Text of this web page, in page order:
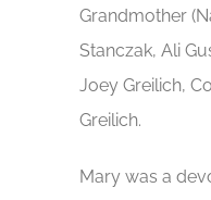
Grandmother
Stanczak, Ali
Joey Greilich,
Greilich.
Mary was a